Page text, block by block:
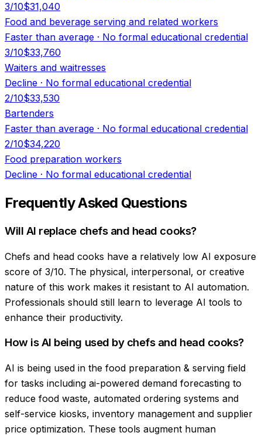
3/10$31,040
Food and beverage serving and related workers
Faster than average · No formal educational credential
3/10$33,760
Waiters and waitresses
Decline · No formal educational credential
2/10$33,530
Bartenders
Faster than average · No formal educational credential
2/10$34,220
Food preparation workers
Decline · No formal educational credential
Frequently Asked Questions
Will AI replace chefs and head cooks?
Chefs and head cooks have a relatively low AI exposure
score of 3/10. The physical, interpersonal, or creative
nature of this work makes it resistant to AI automation.
Professionals should still learn to leverage AI tools to
enhance their productivity.
How is AI being used by chefs and head cooks?
AI is being used in the food preparation & serving field
for tasks including ai-powered demand forecasting to
reduce food waste, automated ordering systems and
self-service kiosks, inventory management and supplier
price optimization. These tools augment human